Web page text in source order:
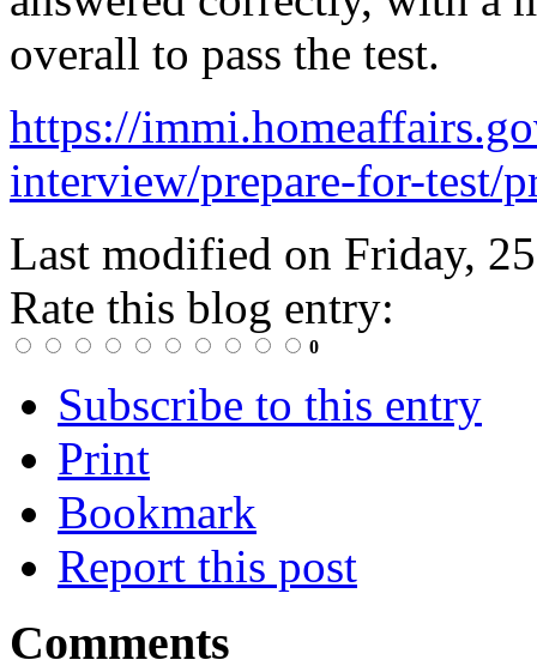
overall to pass the test.
https://
interview/prepare-for-test/
Last modified on Friday,
Rate this blog entry:
0
Subscribe to this entry
Print
Bookmark
Report this post
Comments